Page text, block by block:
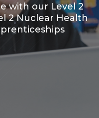
with our Level 2
2 Nuclear Health